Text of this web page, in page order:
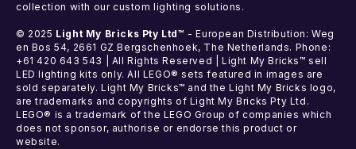
collection with our custom lighting solutions.
© 2025 Light My Bricks Pty Ltd™ - European Distribution: Weg
en Bos 54, 2661 GZ Bergschenhoek, The Netherlands. Phone:
+61 420 643 543 | All Rights Reserved | Light My Bricks™ sell
LED lighting kits only. All LEGO® sets featured in images are
sold separately. Light My Bricks™ and the Light My Bricks logo,
are trademarks and copyrights of Light My Bricks Pty Ltd.
LEGO® is a trademark of the LEGO Group of companies which
does not sponsor, authorise or endorse this product or
website.